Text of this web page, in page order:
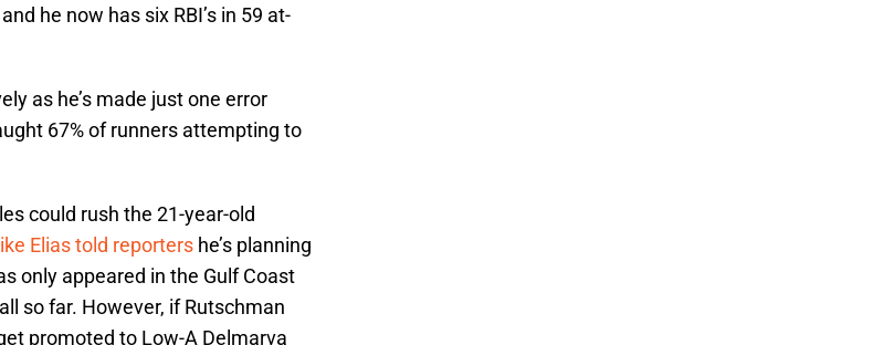
he now has six RBI’s in 59 at-
as he’s made just one error
67% of runners attempting to
could rush the 21-year-old
Elias told reporters he’s planning
only appeared in the Gulf Coast
so far. However, if Rutschman
promoted to Low-A Delmarva